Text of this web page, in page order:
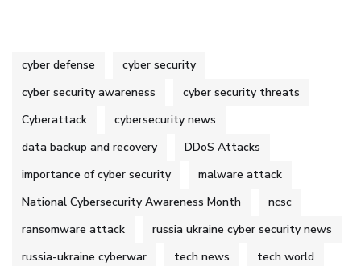
cyber defense
cyber security
cyber security awareness
cyber security threats
Cyberattack
cybersecurity news
data backup and recovery
DDoS Attacks
importance of cyber security
malware attack
National Cybersecurity Awareness Month
ncsc
ransomware attack
russia ukraine cyber security news
russia-ukraine cyberwar
tech news
tech world